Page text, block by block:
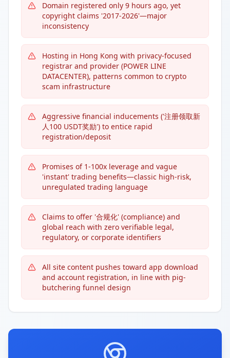
Domain registered only 9 hours ago, yet
copyright claims '2017-2026'—major
inconsistency
Hosting in Hong Kong with privacy-focused
registrar and provider (POWER LINE
DATACENTER), patterns common to crypto
scam infrastructure
Aggressive financial inducements ('注册领取新
人100 USDT奖励') to entice rapid
registration/deposit
Promises of 1-100x leverage and vague
'instant' trading benefits—classic high-risk,
unregulated trading language
Claims to offer '合规化' (compliance) and
global reach with zero verifiable legal,
regulatory, or corporate identifiers
All site content pushes toward app download
and account registration, in line with pig-
butchering funnel design